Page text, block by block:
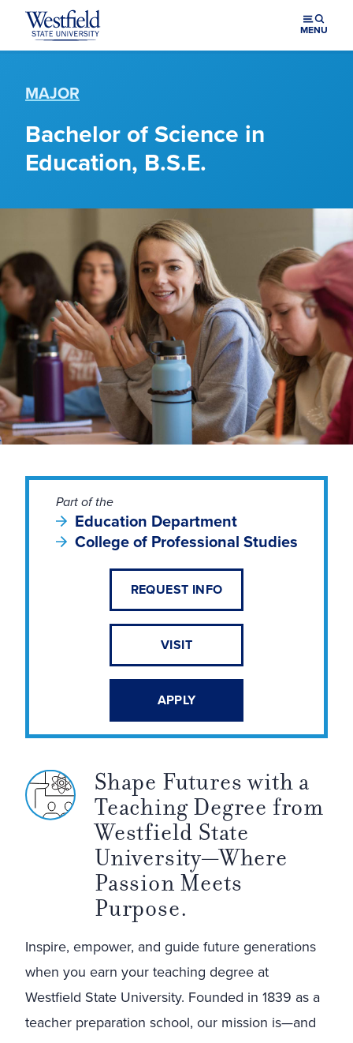
Skip to main content
MENU
Bachelor of Science in
Education, B.S.E.
MAJOR
Part of the
Education Department
College of Professional Studies
REQUEST INFO
VISIT
APPLY
Shape Futures with a
Teaching Degree from
Westfield State
University—Where
Passion Meets
Purpose.
Inspire, empower, and guide future generations
when you earn your teaching degree at
Westfield State University. Founded in 1839 as a
teacher preparation school, our mission is—and